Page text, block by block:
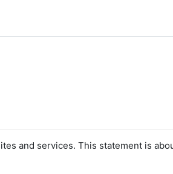
and services. This statement is